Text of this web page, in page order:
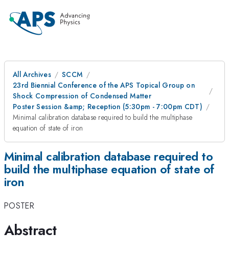
All Archives
SCCM
23rd Biennial Conference of the APS Topical Group on
Shock Compression of Condensed Matter
Poster Session &amp; Reception (5:30pm - 7:00pm CDT)
Minimal calibration database required to build the multiphase
equation of state of iron
Minimal calibration database required to
build the multiphase equation of state of
iron
POSTER
Abstract